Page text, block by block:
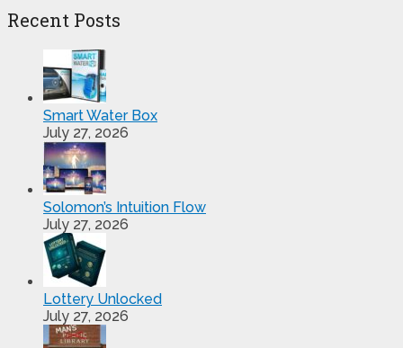
Recent Posts
Smart Water Box
July 27, 2026
Solomon’s Intuition Flow
July 27, 2026
Lottery Unlocked
July 27, 2026